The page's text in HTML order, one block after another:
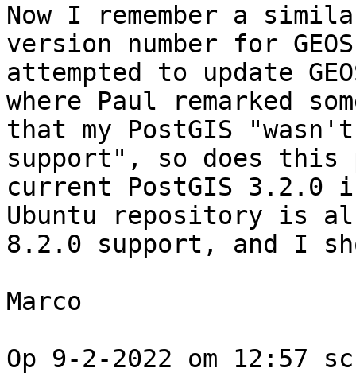
Now I remember a
version number for
attempted to update
where Paul remarked
that my PostGIS
support", so does this
current PostGIS
Ubuntu repository is
8.2.0 support, and I
Marco
Op 9-2-2022 om 12:57